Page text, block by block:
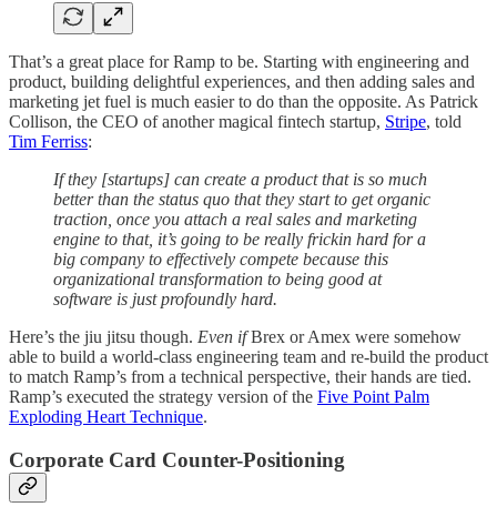
That’s a great place for Ramp to be. Starting with engineering and
product, building delightful experiences, and then adding sales and
marketing jet fuel is much easier to do than the opposite. As Patrick
Collison, the CEO of another magical fintech startup, Stripe, told
Tim Ferriss:
If they [startups] can create a product that is so much
better than the status quo that they start to get organic
traction, once you attach a real sales and marketing
engine to that, it’s going to be really frickin hard for a
big company to effectively compete because this
organizational transformation to being good at
software is just profoundly hard.
Here’s the jiu jitsu though. Even ifBrex or Amex were somehow
able to build a world-class engineering team and re-build the product
to match Ramp’s from a technical perspective, their hands are tied.
Ramp’s executed the strategy version of the Five Point Palm
Exploding Heart Technique.
Corporate Card Counter-Positioning